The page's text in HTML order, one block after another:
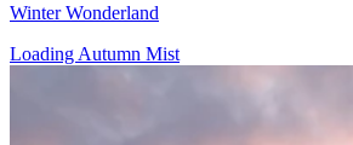
Winter Wonderland
Loading Autumn Mist